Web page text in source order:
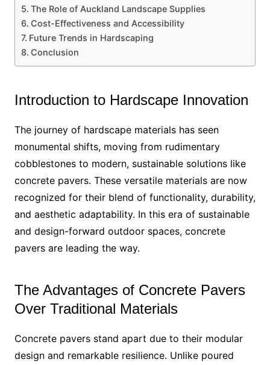
The Role of Auckland Landscape Supplies
Cost-Effectiveness and Accessibility
Future Trends in Hardscaping
Conclusion
Introduction to Hardscape Innovation
The journey of hardscape materials has seen
monumental shifts, moving from rudimentary
cobblestones to modern, sustainable solutions like
concrete pavers. These versatile materials are now
recognized for their blend of functionality, durability,
and aesthetic adaptability. In this era of sustainable
and design-forward outdoor spaces, concrete
pavers are leading the way.
The Advantages of Concrete Pavers
Over Traditional Materials
Concrete pavers stand apart due to their modular
design and remarkable resilience. Unlike poured